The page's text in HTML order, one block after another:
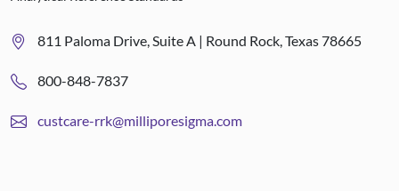
811 Paloma Drive, Suite A | Round Rock, Texas 78665
800-848-7837
custcare-rrk@milliporesigma.com